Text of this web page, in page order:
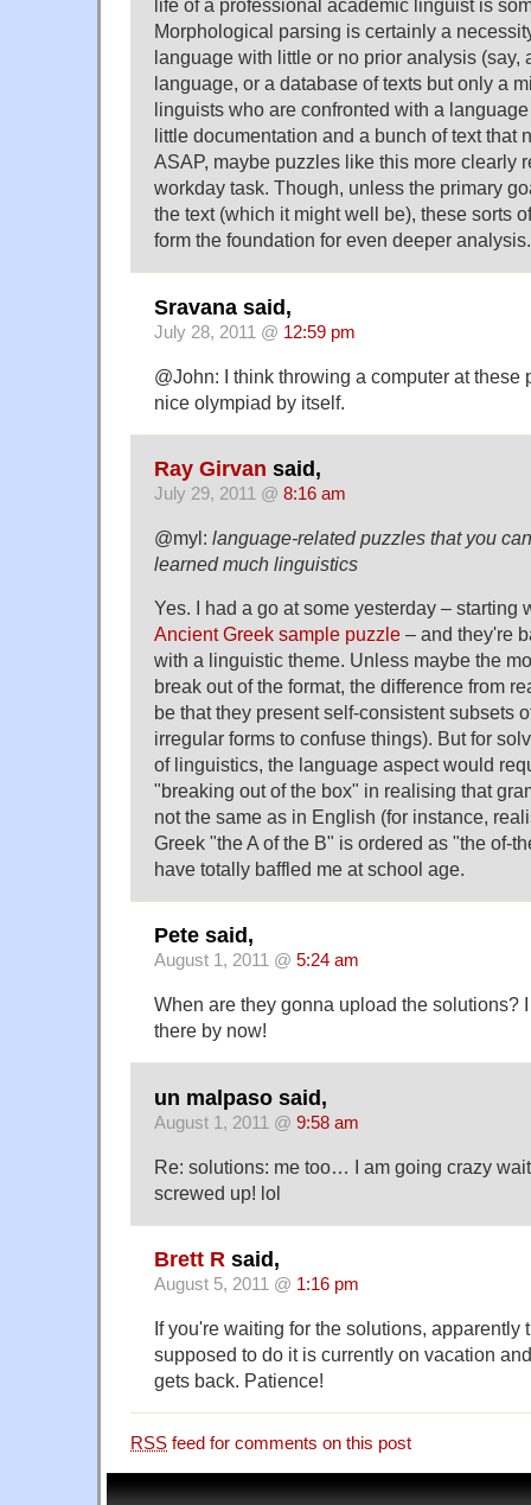
life of a professional academic linguist is
Morphological parsing is certainly a
language with little or no prior analysis (say,
language, or a database of texts but only a
linguists who are confronted with a
little documentation and a bunch of text that
ASAP, maybe puzzles like this more clearly
workday task. Though, unless the primary
the text (which it might well be), these sorts
form the foundation for even deeper analysis.
Sravana said,
July 28, 2011 @ 12:59 pm
@John: I think throwing a computer at these
nice olympiad by itself.
Ray Girvan said,
July 29, 2011 @ 8:16 am
@myl: language-related puzzles that you
learned much linguistics
Yes. I had a go at some yesterday – starting
Ancient Greek sample puzzle – and they're
with a linguistic theme. Unless maybe the
break out of the format, the difference from
be that they present self-consistent subsets
irregular forms to confuse things). But for
of linguistics, the language aspect would
"breaking out of the box" in realising that
not the same as in English (for instance,
Greek "the A of the B" is ordered as "the of-
have totally baffled me at school age.
Pete said,
August 1, 2011 @ 5:24 am
When are they gonna upload the solutions?
there by now!
un malpaso said,
August 1, 2011 @ 9:58 am
Re: solutions: me too… I am going crazy
screwed up! lol
Brett R said,
August 5, 2011 @ 1:16 pm
If you're waiting for the solutions, apparently
supposed to do it is currently on vacation
gets back. Patience!
RSS feed for comments on this post